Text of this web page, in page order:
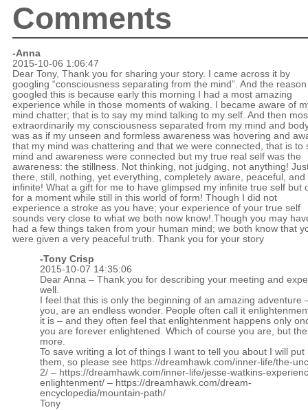
Comments
-Anna
2015-10-06 1:06:47
Dear Tony, Thank you for sharing your story. I came across it by
googling “consciousness separating from the mind”. And the
googled this is because early this morning I had a most amazing
experience while in those moments of waking. I became aware of
mind chatter; that is to say my mind talking to my self. And then
extraordinarily my consciousness separated from my mind and
was as if my unseen and formless awareness was hovering and
that my mind was chattering and that we were connected, that is to
mind and awareness were connected but my true real self was the
awareness: the stillness. Not thinking, not judging, not anything!
there, still, nothing, yet everything, completely aware, peaceful, and
infinite! What a gift for me to have glimpsed my infinite true self but
for a moment while still in this world of form! Though I did not
experience a stroke as you have; your experience of your true self
sounds very close to what we both now know!.Though you may
had a few things taken from your human mind; we both know that
were given a very peaceful truth. Thank you for your story
-Tony Crisp
2015-10-07 14:35:06
Dear Anna – Thank you for describing your meeting and
well.
I feel that this is only the beginning of an amazing adventure
you, are an endless wonder. People often call it
it is – and they often feel that enlightenment happens only
you are forever enlightened. Which of course you are, but
more.
To save writing a lot of things I want to tell you about I will put
them, so please see https://dreamhawk.com/inner-life/the-
2/ – https://dreamhawk.com/inner-life/jesse-watkins-
enlightenment/ – https://dreamhawk.com/dream-
encyclopedia/mountain-path/
Tony